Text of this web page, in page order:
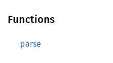
Functions
parse